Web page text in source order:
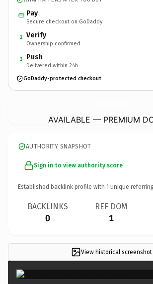
Pay
Secure checkout on GoDaddy
2 Verify
Ownership confirmed
3 Push
Delivered within 24h
GoDaddy-protected checkout
AVAILABLE — PREMIUM
AUTHORITY SNAPSHOT
Sign in to view authority score
Established backlink profile with 1 unique
BACKLINKS
0
REF DOM
1
View historical screenshot